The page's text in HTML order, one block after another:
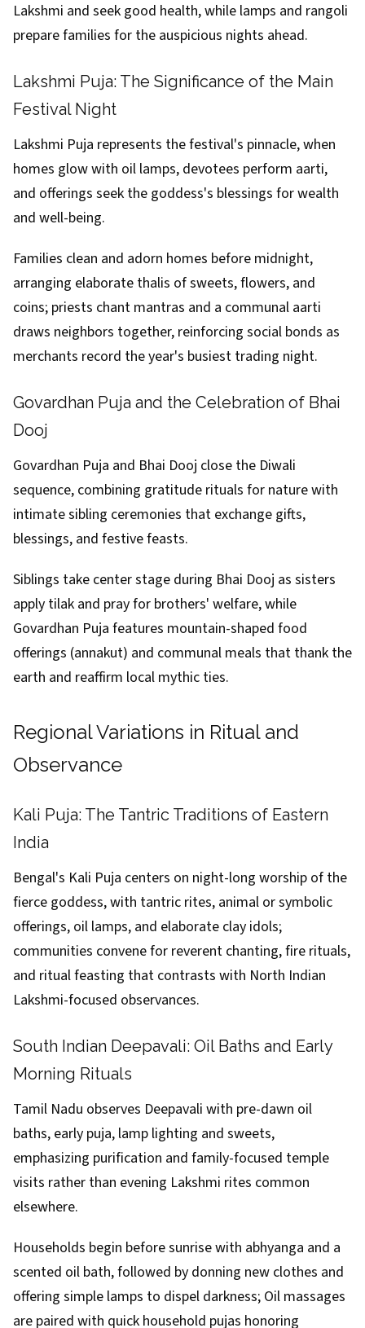
Lakshmi and seek good health, while lamps and rangoli
prepare families for the auspicious nights ahead.
Lakshmi Puja: The Significance of the Main
Festival Night
Lakshmi Puja represents the festival's pinnacle, when
homes glow with oil lamps, devotees perform aarti,
and offerings seek the goddess's blessings for wealth
and well-being.
Families clean and adorn homes before midnight,
arranging elaborate thalis of sweets, flowers, and
coins; priests chant mantras and a communal aarti
draws neighbors together, reinforcing social bonds as
merchants record the year's busiest trading night.
Govardhan Puja and the Celebration of Bhai
Dooj
Govardhan Puja and Bhai Dooj close the Diwali
sequence, combining gratitude rituals for nature with
intimate sibling ceremonies that exchange gifts,
blessings, and festive feasts.
Siblings take center stage during Bhai Dooj as sisters
apply tilak and pray for brothers' welfare, while
Govardhan Puja features mountain-shaped food
offerings (annakut) and communal meals that thank the
earth and reaffirm local mythic ties.
Regional Variations in Ritual and
Observance
Kali Puja: The Tantric Traditions of Eastern
India
Bengal's Kali Puja centers on night-long worship of the
fierce goddess, with tantric rites, animal or symbolic
offerings, oil lamps, and elaborate clay idols;
communities convene for reverent chanting, fire rituals,
and ritual feasting that contrasts with North Indian
Lakshmi-focused observances.
South Indian Deepavali: Oil Baths and Early
Morning Rituals
Tamil Nadu observes Deepavali with pre-dawn oil
baths, early puja, lamp lighting and sweets,
emphasizing purification and family-focused temple
visits rather than evening Lakshmi rites common
elsewhere.
Households begin before sunrise with abhyanga and a
scented oil bath, followed by donning new clothes and
offering simple lamps to dispel darkness; Oil massages
are paired with quick household pujas honoring